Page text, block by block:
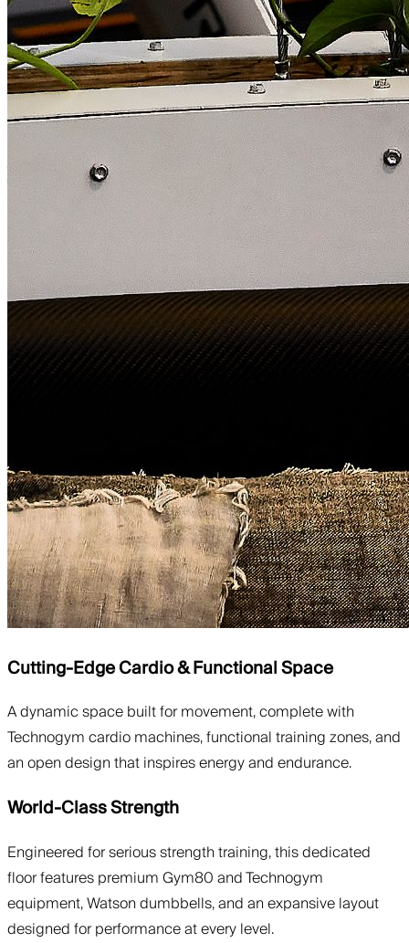
Cutting-Edge Cardio & Functional Space
A dynamic space built for movement, complete with
Technogym cardio machines, functional training zones, and
an open design that inspires energy and endurance.
World-Class Strength
Engineered for serious strength training, this dedicated
floor features premium Gym80 and Technogym
equipment, Watson dumbbells, and an expansive layout
designed for performance at every level.